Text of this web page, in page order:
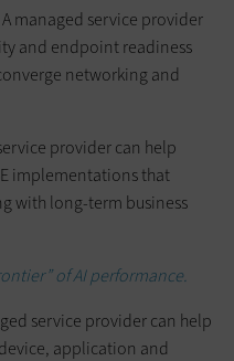
managed service provider
and endpoint readiness
networking and
provider can help
implementations that
with long-term business
of AI performance.
service provider can help
application and